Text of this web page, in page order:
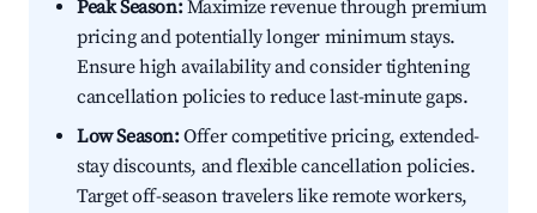
Peak Season:Maximize revenue through premium
pricing and potentially longer minimum stays.
Ensure high availability and consider tightening
cancellation policies to reduce last-minute gaps.
Low Season:Offer competitive pricing, extended-
stay discounts, and flexible cancellation policies.
Target off-season travelers like remote workers,